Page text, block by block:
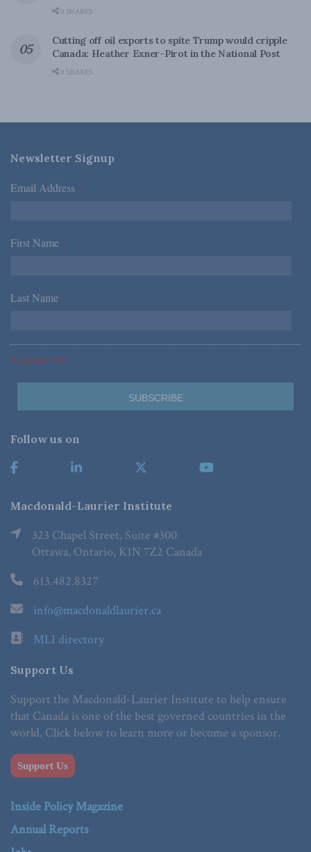
0 SHARES
Cutting off oil exports to spite Trump would cripple
Canada: Heather Exner-Pirot in the National Post
0 SHARES
Newsletter Signup
Email Address *
First Name *
Last Name *
*Required Fields
Follow us on
Macdonald-Laurier Institute
323 Chapel Street, Suite #300
Ottawa, Ontario, K1N 7Z2 Canada
613.482.8327
info@macdonaldlaurier.ca
MLI directory
Support Us
Support the Macdonald-Laurier Institute to help ensure
that Canada is one of the best governed countries in the
world. Click below to learn more or become a sponsor.
Support Us
Inside Policy Magazine
Annual Reports